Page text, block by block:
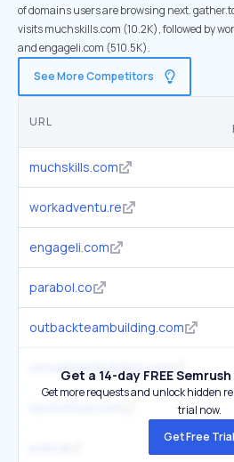
of domains users are browsing next.
visits muchskills.com (10.2K), followed by
and engageli.com (510.5K).
See More Competitors
URL
muchskills.com
workadventu.re
engageli.com
parabol.co
outbackteambuilding.com
virtualteambuilding.com
Get a 14-day FREE
Get more requests and unlock hidden
trial now.
Get Free Trial